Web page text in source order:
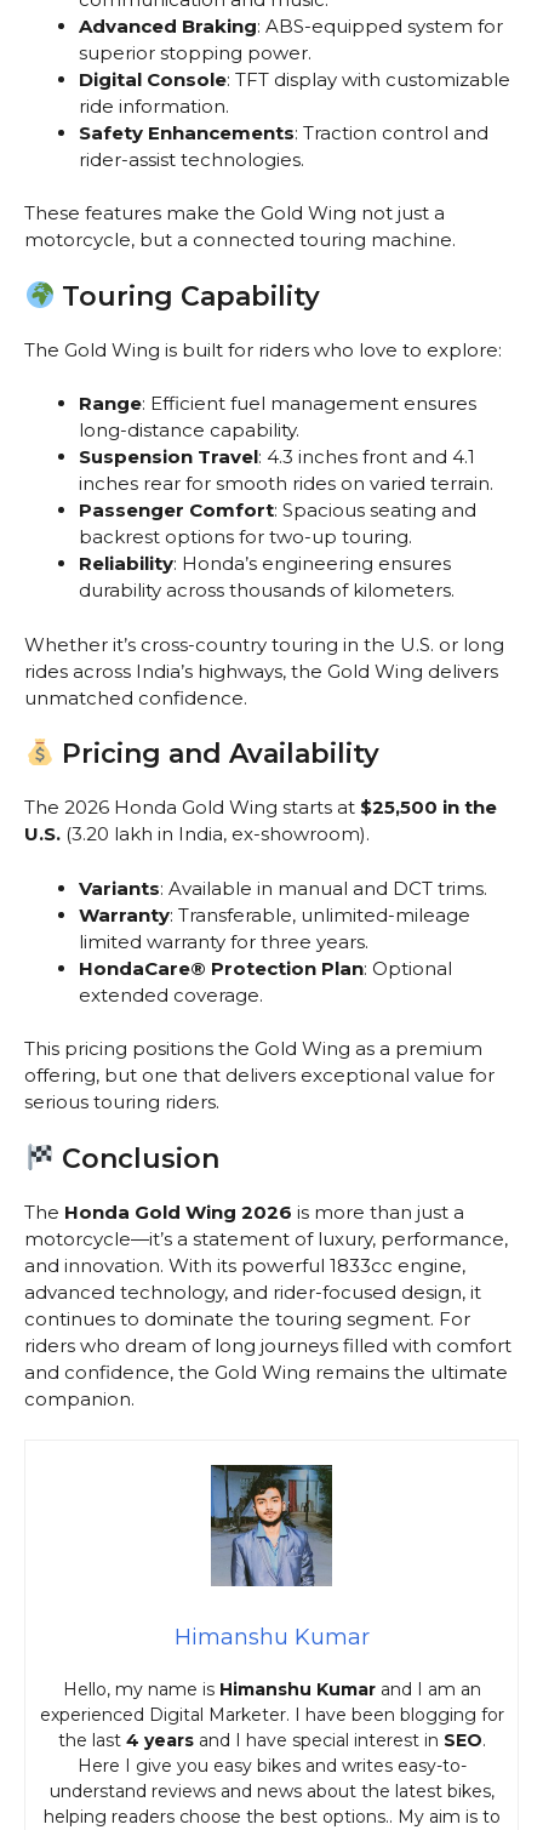
Advanced Braking: ABS-equipped system for
superior stopping power.
Digital Console: TFT display with customizable
ride information.
Safety Enhancements: Traction control and
rider-assist technologies.
These features make the Gold Wing not just a
motorcycle, but a connected touring machine.
Touring Capability
The Gold Wing is built for riders who love to explore:
Range: Efficient fuel management ensures
long-distance capability.
Suspension Travel: 4.3 inches front and 4.1
inches rear for smooth rides on varied terrain.
Passenger Comfort: Spacious seating and
backrest options for two-up touring.
Reliability: Honda’s engineering ensures
durability across thousands of kilometers.
Whether it’s cross-country touring in the U.S. or long
rides across India’s highways, the Gold Wing delivers
unmatched confidence.
Pricing and Availability
The 2026 Honda Gold Wing starts at $25,500 in the
U.S. (₹3.20 lakh in India, ex-showroom).
Variants: Available in manual and DCT trims.
Warranty: Transferable, unlimited-mileage
limited warranty for three years.
HondaCare® Protection Plan: Optional
extended coverage.
This pricing positions the Gold Wing as a premium
offering, but one that delivers exceptional value for
serious touring riders.
Conclusion
The Honda Gold Wing 2026 is more than just a
motorcycle—it’s a statement of luxury, performance,
and innovation. With its powerful 1833cc engine,
advanced technology, and rider-focused design, it
continues to dominate the touring segment. For
riders who dream of long journeys filled with comfort
and confidence, the Gold Wing remains the ultimate
companion.
Himanshu Kumar
Hello, my name is Himanshu Kumarand I am an
experienced Digital Marketer. I have been blogging for
the last 4 yearsand I have special interest in SEO.
Here I give you easy bikes and writes easy-to-
understand reviews and news about the latest bikes,
helping readers choose the best options.. My aim is to